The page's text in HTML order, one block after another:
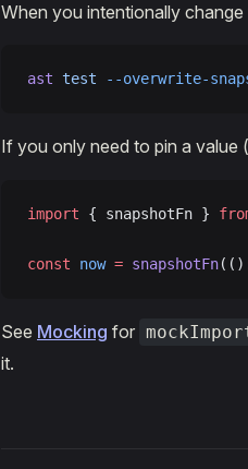
When you intentionally
ast test --overwrite-
If you only need to pin a
import { snapshotFn }
const now = snapshotFn(()
See Mocking for
it.